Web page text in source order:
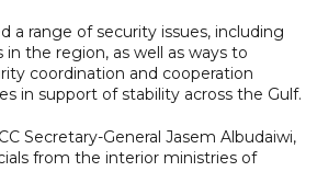
a range of security issues, including
the region, as well as ways to
coordination and cooperation
in support of stability across the Gulf.
Secretary-General Jasem Albudaiwi,
from the interior ministries of